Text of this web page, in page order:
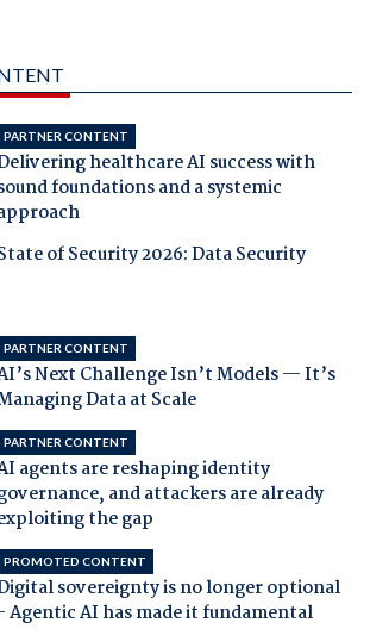
PARTNER CONTENT
healthcare AI success with
foundations and a systemic
of Security 2026: Data Security
PARTNER CONTENT
Next Challenge Isn’t Models — It’s
Data at Scale
PARTNER CONTENT
agents are reshaping identity
and attackers are already
the gap
PROMOTED CONTENT
sovereignty is no longer optional
Agentic AI has made it fundamental